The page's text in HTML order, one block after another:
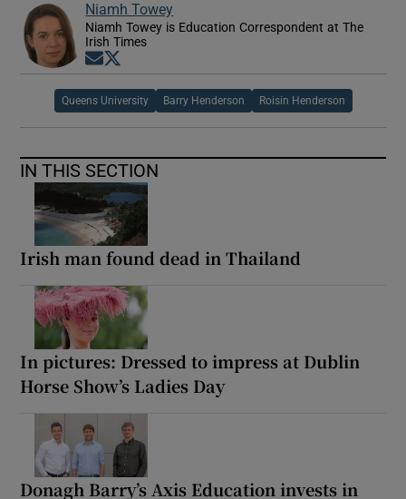
Niamh Towey
Niamh Towey is Education Correspondent at The
Irish Times
Opens in new window
Queens University Barry Henderson Roisin Henderson
IN THIS SECTION
Irish man found dead in Thailand
In pictures: Dressed to impress at Dublin
Horse Show’s Ladies Day
Donagh Barry’s Axis Education invests in